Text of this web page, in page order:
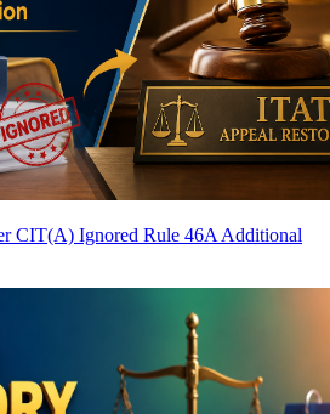
CIT(A) Ignored Rule 46A Additional